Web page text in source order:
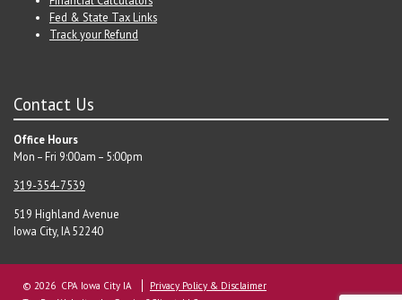
Fed & State Tax Links
Track your Refund
Contact Us
Office Hours
Mon – Fri 9:00am – 5:00pm
319-354-7539
519 Highland Avenue
Iowa City, IA 52240
© 2026 CPA Iowa City IA
Privacy Policy & Disclaimer